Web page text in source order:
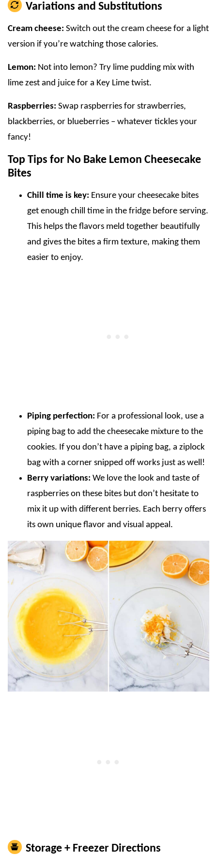
Variations and Substitutions
Cream cheese: Switch out the cream cheese for a light
version if you’re watching those calories.
Lemon: Not into lemon? Try lime pudding mix with
lime zest and juice for a Key Lime twist.
Raspberries: Swap raspberries for strawberries,
blackberries, or blueberries – whatever tickles your
fancy!
Top Tips for No Bake Lemon Cheesecake
Bites
Chill time is key: Ensure your cheesecake bites
get enough chill time in the fridge before serving.
This helps the flavors meld together beautifully
and gives the bites a firm texture, making them
easier to enjoy.
Piping perfection: For a professional look, use a
piping bag to add the cheesecake mixture to the
cookies. If you don’t have a piping bag, a ziplock
bag with a corner snipped off works just as well!
Berry variations: We love the look and taste of
raspberries on these bites but don’t hesitate to
mix it up with different berries. Each berry offers
its own unique flavor and visual appeal.
Storage + Freezer Directions